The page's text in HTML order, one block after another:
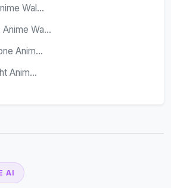
Wal...
Wa...
Anim...
Anim...
AI